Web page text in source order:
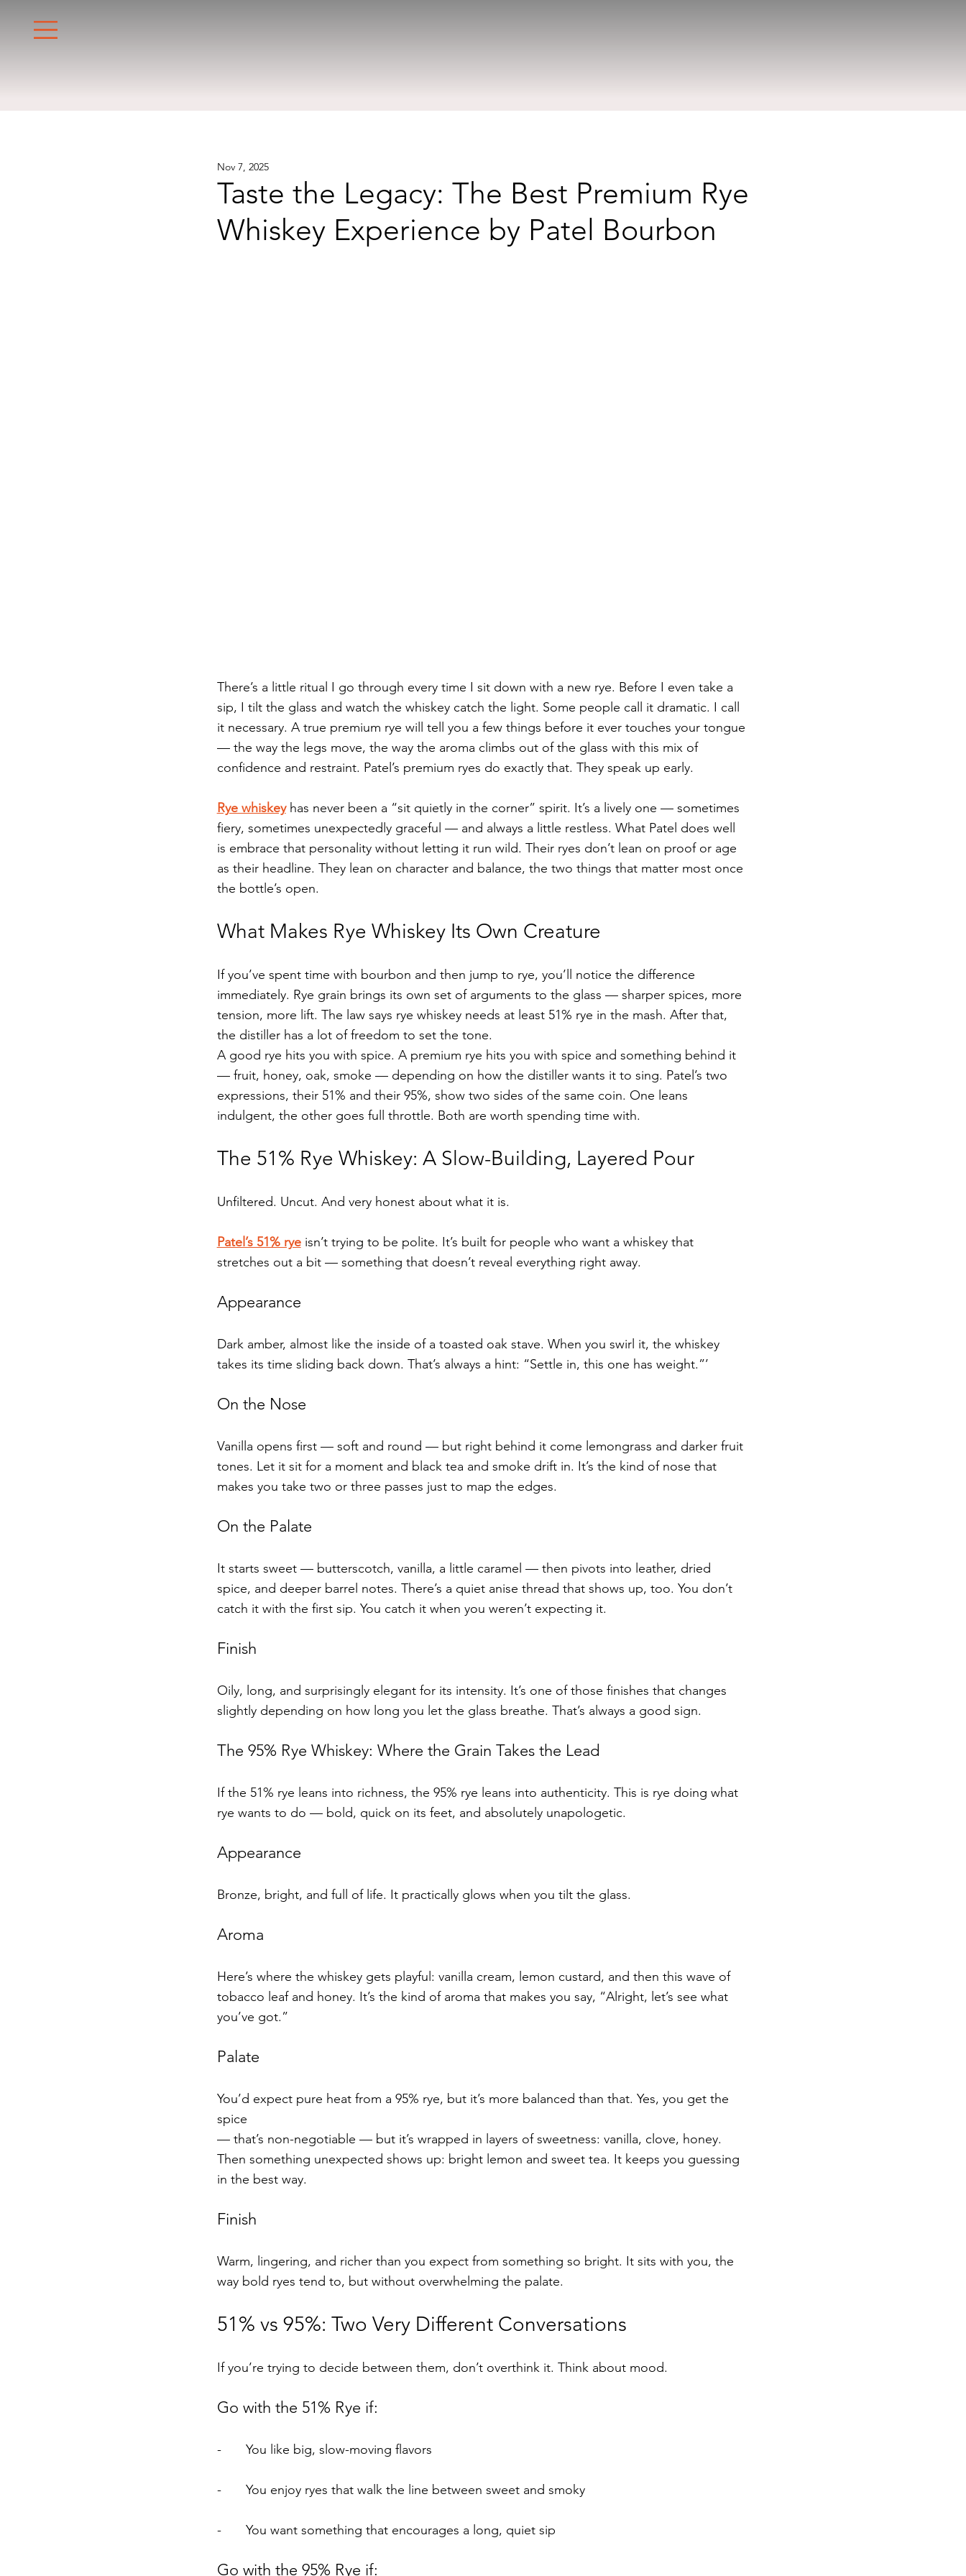
Taste the Legacy: The Best Premium Rye
Whiskey Experience by Patel Bourbon
Nov 7, 2025
There’s a little ritual I go through every time I sit down with a new rye. Before I even take a
sip, I tilt the glass and watch the whiskey catch the light. Some people call it dramatic. I call
it necessary. A true premium rye will tell you a few things before it ever touches your tongue
— the way the legs move, the way the aroma climbs out of the glass with this mix of
confidence and restraint. Patel’s premium ryes do exactly that. They speak up early.
Rye whiskey has never been a “sit quietly in the corner” spirit. It’s a lively one — sometimes
fiery, sometimes unexpectedly graceful — and always a little restless. What Patel does well
is embrace that personality without letting it run wild. Their ryes don’t lean on proof or age
as their headline. They lean on character and balance, the two things that matter most once
the bottle’s open.
What Makes Rye Whiskey Its Own Creature
If you’ve spent time with bourbon and then jump to rye, you’ll notice the difference
immediately. Rye grain brings its own set of arguments to the glass — sharper spices, more
tension, more lift. The law says rye whiskey needs at least 51% rye in the mash. After that,
the distiller has a lot of freedom to set the tone.
A good rye hits you with spice. A premium rye hits you with spice and something behind it
— fruit, honey, oak, smoke — depending on how the distiller wants it to sing. Patel’s two
expressions, their 51% and their 95%, show two sides of the same coin. One leans
indulgent, the other goes full throttle. Both are worth spending time with.
The 51% Rye Whiskey: A Slow-Building, Layered Pour
Unfiltered. Uncut. And very honest about what it is.
Patel’s 51% rye isn’t trying to be polite. It’s built for people who want a whiskey that
stretches out a bit — something that doesn’t reveal everything right away.
Appearance
Dark amber, almost like the inside of a toasted oak stave. When you swirl it, the whiskey
takes its time sliding back down. That’s always a hint: “Settle in, this one has weight.”’
On the Nose
Vanilla opens first — soft and round — but right behind it come lemongrass and darker fruit
tones. Let it sit for a moment and black tea and smoke drift in. It’s the kind of nose that
makes you take two or three passes just to map the edges.
On the Palate
It starts sweet — butterscotch, vanilla, a little caramel — then pivots into leather, dried
spice, and deeper barrel notes. There’s a quiet anise thread that shows up, too. You don’t
catch it with the first sip. You catch it when you weren’t expecting it.
Finish
Oily, long, and surprisingly elegant for its intensity. It’s one of those finishes that changes
slightly depending on how long you let the glass breathe. That’s always a good sign.
The 95% Rye Whiskey: Where the Grain Takes the Lead
If the 51% rye leans into richness, the 95% rye leans into authenticity. This is rye doing what
rye wants to do — bold, quick on its feet, and absolutely unapologetic.
Appearance
Bronze, bright, and full of life. It practically glows when you tilt the glass.
Aroma
Here’s where the whiskey gets playful: vanilla cream, lemon custard, and then this wave of
tobacco leaf and honey. It’s the kind of aroma that makes you say, “Alright, let’s see what
you’ve got.”
Palate
You’d expect pure heat from a 95% rye, but it’s more balanced than that. Yes, you get the
spice
— that’s non-negotiable — but it’s wrapped in layers of sweetness: vanilla, clove, honey.
Then something unexpected shows up: bright lemon and sweet tea. It keeps you guessing
in the best way.
Finish
Warm, lingering, and richer than you expect from something so bright. It sits with you, the
way bold ryes tend to, but without overwhelming the palate.
51% vs 95%: Two Very Different Conversations
If you’re trying to decide between them, don’t overthink it. Think about mood.
Go with the 51% Rye if:
-	You like big, slow-moving flavors
-	You enjoy ryes that walk the line between sweet and smoky
-	You want something that encourages a long, quiet sip
Go with the 95% Rye if: